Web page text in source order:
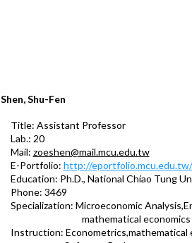
Shen, Shu-Fen
Title: Assistant Professor
Lab.: 20
Mail: zoeshen@mail.mcu.edu.tw
E-Portfolio: http://
Education: Ph.D., National Chiao Tung
Phone: 3469
Specialization: Microeconomic
mathematical economics
Instruction: Econometrics,mathematical